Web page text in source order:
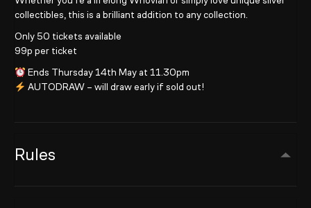
collectibles, this is a brilliant addition to any collection.
Only 50 tickets available
99p per ticket
Ends Thursday 14th May at 11.30pm
AUTODRAW – will draw early if sold out!
Rules